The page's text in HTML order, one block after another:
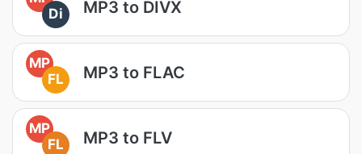
Di
MP3 to DIVX
MP
FL
MP3 to FLAC
MP
FL
MP3 to FLV